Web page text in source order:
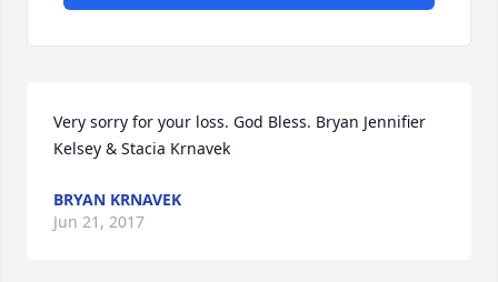
Very sorry for your loss. God Bless. Bryan Jennifier
Kelsey & Stacia Krnavek
BRYAN KRNAVEK
Jun 21, 2017